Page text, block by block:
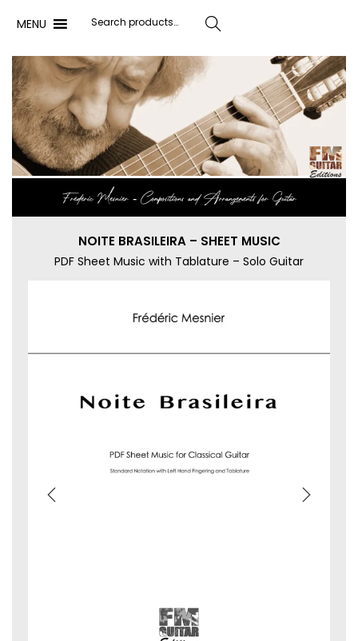
MENU Search
Frédéric Mesnier ‐ Compositions and Arrangements for Guitar
NOITE BRASILEIRA – SHEET MUSIC
PDF Sheet Music with Tablature – Solo Guitar